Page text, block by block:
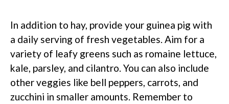
In addition to hay, provide your guinea pig with
a daily serving of fresh vegetables. Aim for a
variety of leafy greens such as romaine lettuce,
kale, parsley, and cilantro. You can also include
other veggies like bell peppers, carrots, and
zucchini in smaller amounts. Remember to